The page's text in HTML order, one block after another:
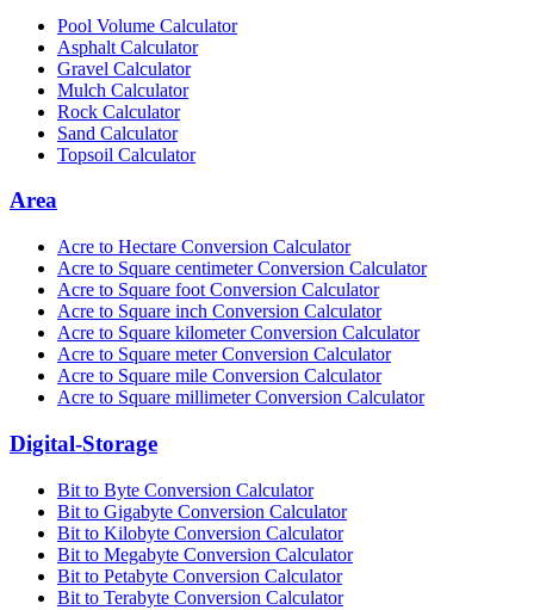
Pool Volume Calculator
Asphalt Calculator
Gravel Calculator
Mulch Calculator
Rock Calculator
Sand Calculator
Topsoil Calculator
Area
Acre to Hectare Conversion Calculator
Acre to Square centimeter Conversion Calculator
Acre to Square foot Conversion Calculator
Acre to Square inch Conversion Calculator
Acre to Square kilometer Conversion Calculator
Acre to Square meter Conversion Calculator
Acre to Square mile Conversion Calculator
Acre to Square millimeter Conversion Calculator
Digital-Storage
Bit to Byte Conversion Calculator
Bit to Gigabyte Conversion Calculator
Bit to Kilobyte Conversion Calculator
Bit to Megabyte Conversion Calculator
Bit to Petabyte Conversion Calculator
Bit to Terabyte Conversion Calculator